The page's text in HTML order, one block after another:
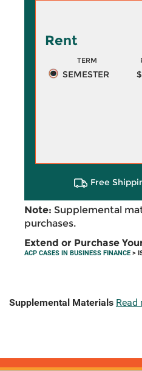
Rent
TERM
SEMESTER
Free
Note: Supplemental
purchases.
Extend or Purchase
ACP CASES IN BUSINESS FINANCE >
Supplemental Materials Read